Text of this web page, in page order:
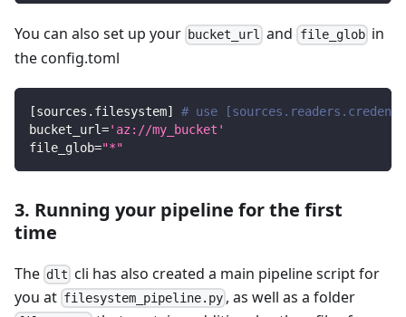
You can also set up your bucket_url and file_globin
the config.toml
[sources.filesystem]
# use
bucket_url='az://my_bucket'
file_glob="*"
3. Running your pipeline for the first
time
The dlt cli has also created a main pipeline script for
you at filesystem_pipeline.py , as well as a folder